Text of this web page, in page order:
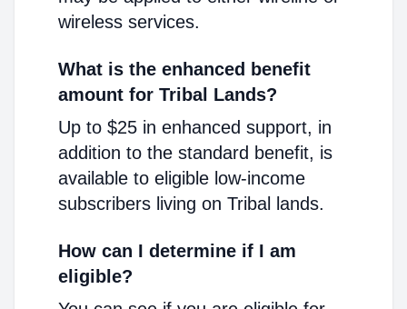
wireless services.
What is the enhanced benefit
amount for Tribal Lands?
Up to $25 in enhanced support, in
addition to the standard benefit, is
available to eligible low-income
subscribers living on Tribal lands.
How can I determine if I am
eligible?